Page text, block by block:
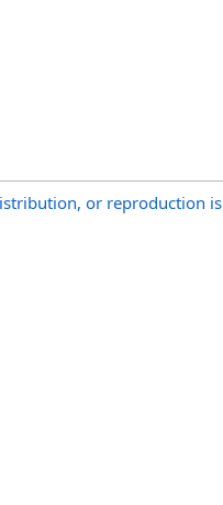
or reproduction